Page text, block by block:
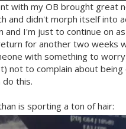
with my OB brought great
and didn't morph itself into
I'm just to continue on
for another two weeks
with something to
to complain about being
do this.
is sporting a ton of hair: